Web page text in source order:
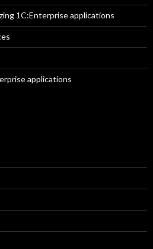
1C:Enterprise applications
applications